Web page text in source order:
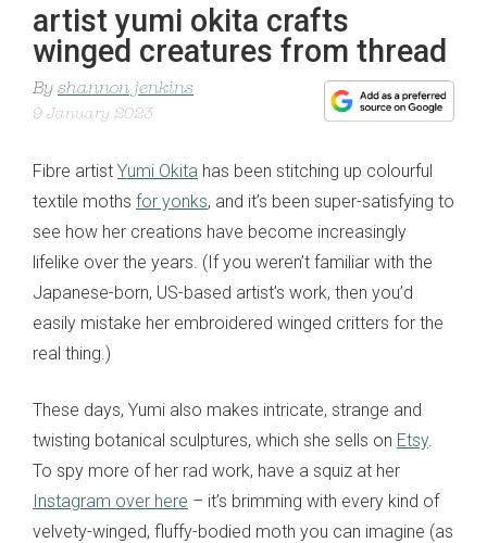
artist yumi okita crafts
winged creatures from thread
By shannon jenkins
9 January 2023
Fibre artist Yumi Okita has been stitching up colourful
textile moths for yonks, and it’s been super-satisfying to
see how her creations have become increasingly
lifelike over the years. (If you weren’t familiar with the
Japanese-born, US-based artist’s work, then you’d
easily mistake her embroidered winged critters for the
real thing.)
These days, Yumi also makes intricate, strange and
twisting botanical sculptures, which she sells on Etsy.
To spy more of her rad work, have a squiz at her
Instagram over here – it’s brimming with every kind of
velvety-winged, fluffy-bodied moth you can imagine (as